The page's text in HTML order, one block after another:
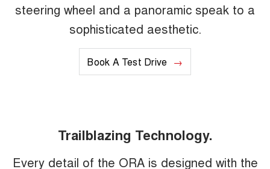
steering wheel and a panoramic speak to a
sophisticated aesthetic.
Book A Test Drive
Trailblazing Technology.
Every detail of the ORA is designed with the